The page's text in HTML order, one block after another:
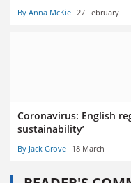
By Anna McKie 27 February
Coronavirus: English
sustainability’
By Jack Grove 18 March